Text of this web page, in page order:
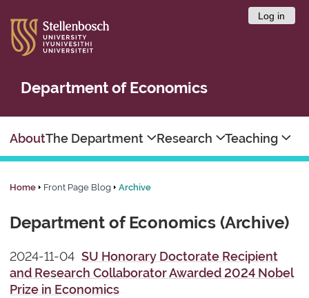
Log in
Department of Economics
AboutThe Department Research Teaching
Home Front Page Blog Archive
Department of Economics (Archive)
2024-11-04SU Honorary Doctorate Recipient
and Research Collaborator Awarded 2024 Nobel
Prize in Economics